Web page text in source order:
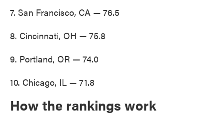
7. San Francisco, CA — 76.5
8. Cincinnati, OH — 75.8
9. Portland, OR — 74.0
10. Chicago, IL — 71.8
How the rankings work